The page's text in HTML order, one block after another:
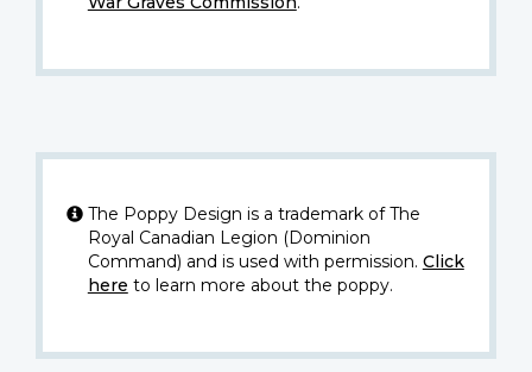
The Poppy Design is a trademark of The
Royal Canadian Legion (Dominion
Command) and is used with permission. Click
here to learn more about the poppy.